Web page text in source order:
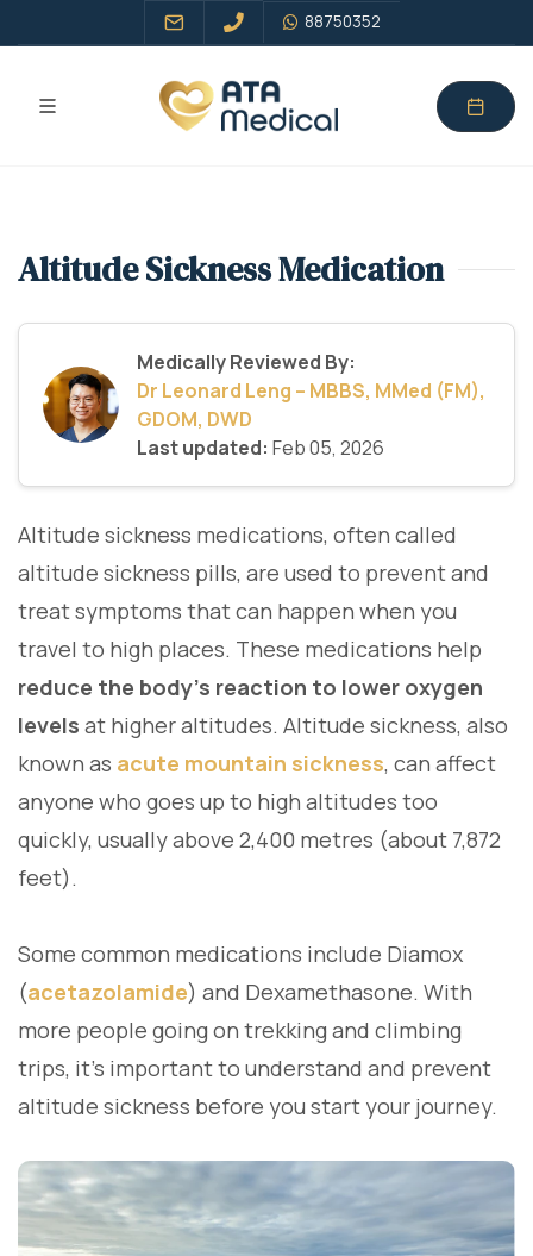
88750352
Altitude Sickness Medication
Medically Reviewed By:
Dr Leonard Leng – MBBS, MMed (FM),
GDOM, DWD
Last updated: Feb 05, 2026
Altitude sickness medications, often called
altitude sickness pills, are used to prevent and
treat symptoms that can happen when you
travel to high places. These medications help
reduce the body’s reaction to lower oxygen
levels at higher altitudes. Altitude sickness, also
known as acute mountain sickness, can affect
anyone who goes up to high altitudes too
quickly, usually above 2,400 metres (about 7,872
feet).
Some common medications include Diamox
(acetazolamide) and Dexamethasone. With
more people going on trekking and climbing
trips, it’s important to understand and prevent
altitude sickness before you start your journey.